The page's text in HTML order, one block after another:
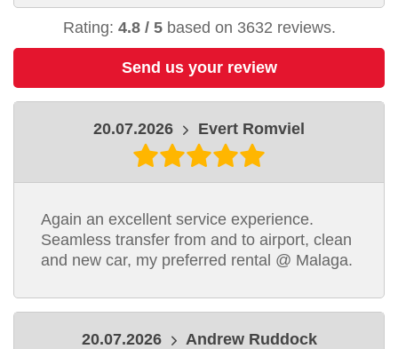
Rating: 4.8/ 5based on 3632 reviews.
Send us your review
20.07.2026 Evert Romviel
Again an excellent service experience.
Seamless transfer from and to airport, clean
and new car, my preferred rental @ Malaga.
20.07.2026 Andrew Ruddock